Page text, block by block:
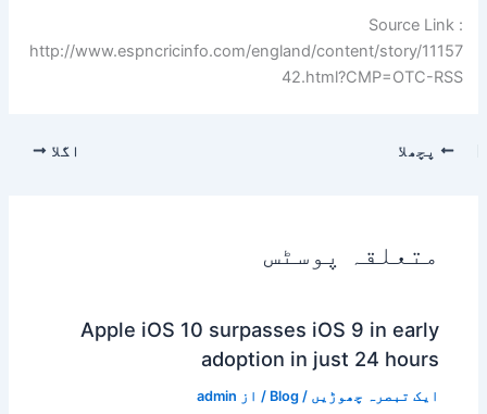
Source Link :
http://www.espncricinfo.com/england/content/story/11157
42.html?CMP=OTC-RSS
پچھلا اگلا
متعلقہ پوسٹس
Apple iOS 10 surpasses iOS 9 in early
adoption in just 24 hours
ایک تبصرہ چھوڑیں /
Blog / از admin